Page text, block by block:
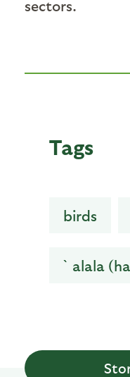
sectors.
Tags
birds
`alala